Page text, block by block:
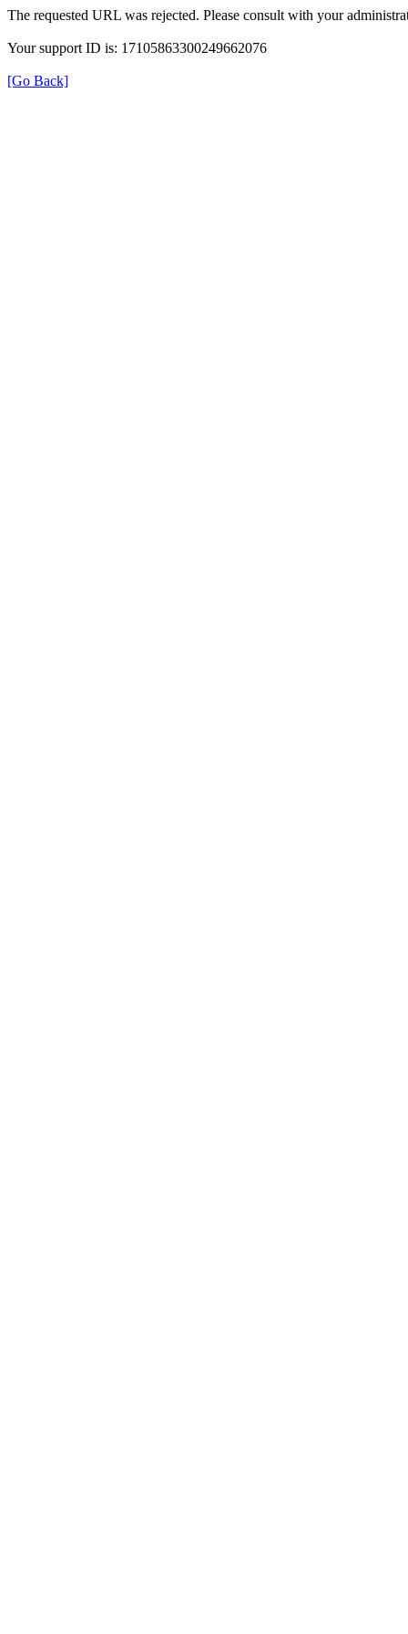
The requested URL was rejected. Please consult with your
Your support ID is: 17105863300249662076
[Go Back]